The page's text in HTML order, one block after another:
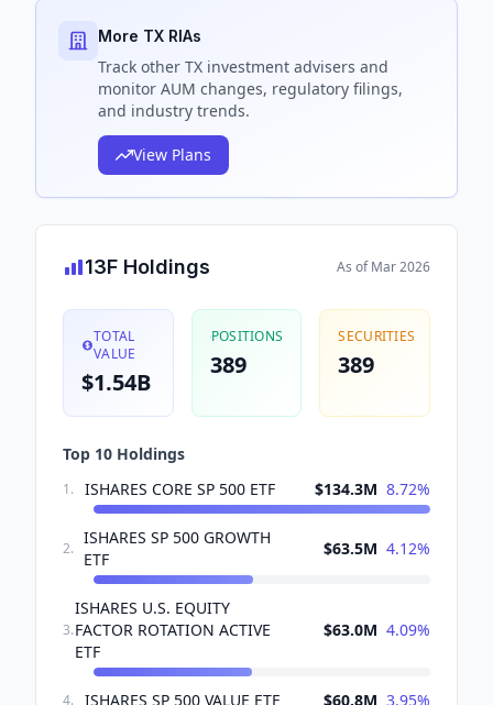
More TX RIAs
Track other TX investment advisers and
monitor AUM changes, regulatory filings,
and industry trends.
View Plans
13F Holdings As ofMar 2026
TOTAL
VALUE
$1.54B
POSITIONS
389
SECURITIES
389
Top 10 Holdings
1. ISHARES CORE SP 500 ETF $134.3M 8.72%
2.
ISHARES SP 500 GROWTH
ETF
$63.5M 4.12%
3.
ISHARES U.S. EQUITY
FACTOR ROTATION ACTIVE
ETF
$63.0M 4.09%
4. ISHARES SP 500 VALUE ETF $60.8M 3.95%